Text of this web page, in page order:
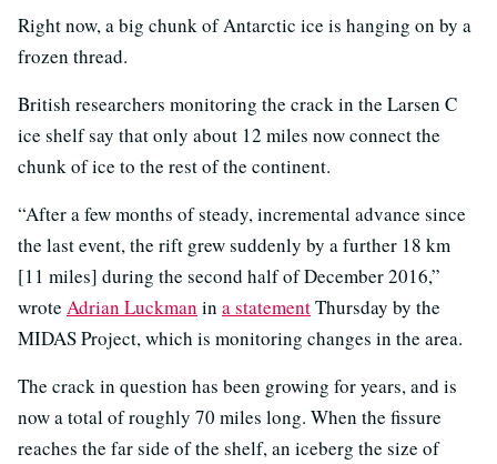
Right now, a big chunk of Antarctic ice is hanging on by a
frozen thread.
British researchers monitoring the crack in the Larsen C
ice shelf say that only about 12 miles now connect the
chunk of ice to the rest of the continent.
“After a few months of steady, incremental advance since
the last event, the rift grew suddenly by a further 18 km
[11 miles] during the second half of December 2016,”
wrote Adrian Luckman in a statementThursday by the
MIDAS Project, which is monitoring changes in the area.
The crack in question has been growing for years, and is
now a total of roughly 70 miles long. When the fissure
reaches the far side of the shelf, an iceberg the size of